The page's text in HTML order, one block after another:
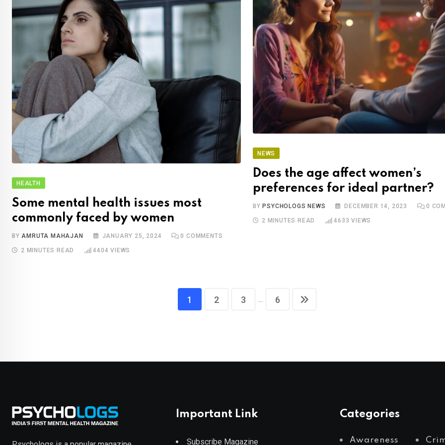
NEWS
Does the age affect women’s
preferences for ideal partner?
BY PSYCHOLOGS NEWS DECEMBER 14, 2023 0
2 MINUTES READ 4633 VIEWS
HEALTH
Some mental health issues most
commonly faced by women
BYAMRUTA MAHAJAN JANUARY 25, 2024 0 COMMENTS
2 MINUTES READ 4404 VIEWS
1 2 3 ... 6
Important Link
Subscribe Magazine
Categories
Awareness